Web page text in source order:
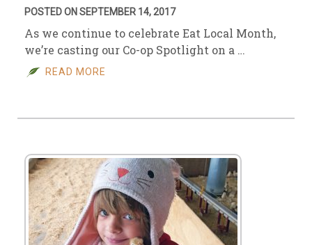
POSTED ON SEPTEMBER 14, 2017
As we continue to celebrate Eat Local Month,
we’re casting our Co-op Spotlight on a …
READ MORE